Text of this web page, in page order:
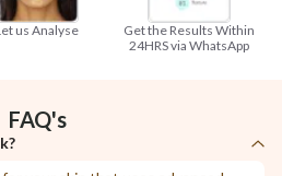
us Analyse
Get the Results Within
24HRS via WhatsApp
FAQ's